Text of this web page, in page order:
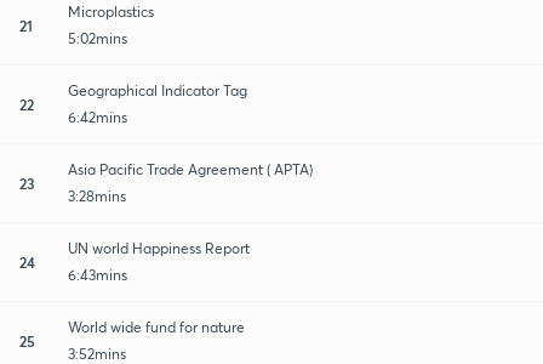
21
Microplastics
5:02mins
22
Geographical Indicator Tag
6:42mins
23
Asia Pacific Trade Agreement ( APTA)
3:28mins
24
UN world Happiness Report
6:43mins
25
World wide fund for nature
3:52mins